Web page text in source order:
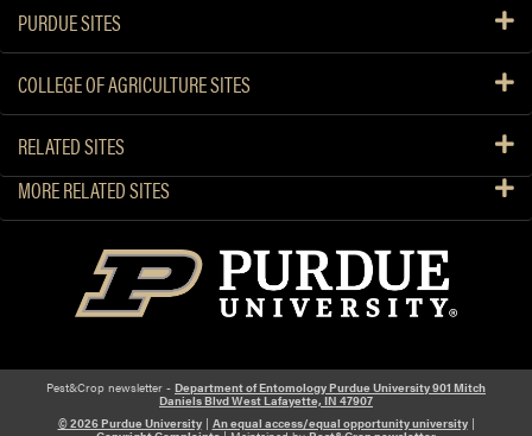
PURDUE SITES
COLLEGE OF AGRICULTURE SITES
RELATED SITES
MORE RELATED SITES
Pest&Crop newsletter - Department of Entomology Purdue University 901 Mitch
Daniels Blvd West Lafayette, IN 47907
© 2026 Purdue University| An equal access/equal opportunity university|